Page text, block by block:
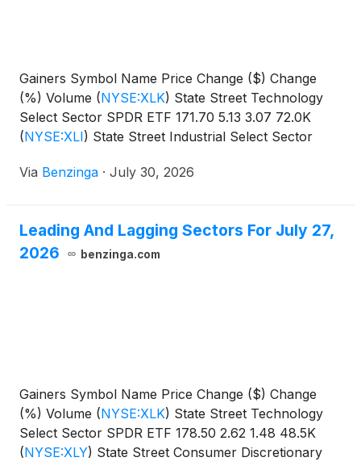
Gainers Symbol Name Price Change ($) Change
(%) Volume (NYSE:XLK) State Street Technology
Select Sector SPDR ETF 171.70 5.13 3.07 72.0K
(NYSE:XLI) State Street Industrial Select Sector
Via Benzinga · July 30, 2026
Leading And Lagging Sectors For July 27,
2026
benzinga.com
Gainers Symbol Name Price Change ($) Change
(%) Volume (NYSE:XLK) State Street Technology
Select Sector SPDR ETF 178.50 2.62 1.48 48.5K
(NYSE:XLY) State Street Consumer Discretionary